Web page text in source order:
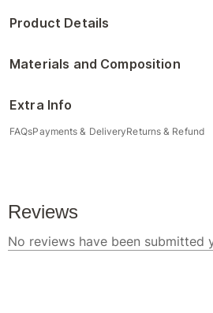
Product Details
Materials and Composition
Extra Info
FAQsPayments & DeliveryReturns & Refund